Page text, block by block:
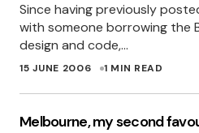
Great catch Miles
I’m
web company in Perth is
SHANE
15 JUNE 2006 AT 2:43 PM
Since having previously
with someone borrowing the
design and code,…
15 JUNE 2006 1 MIN READ
Melbourne, my second